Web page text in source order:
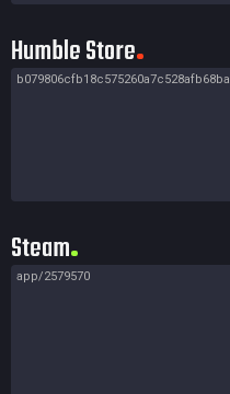
Humble Store
b079806cfb18c575260a7c528afb68ba
Steam
app/2579570